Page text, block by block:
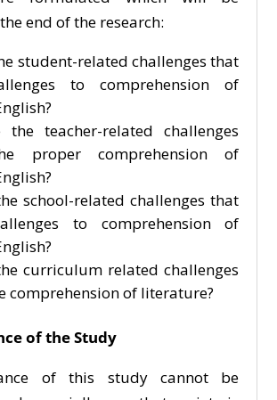
end of the research:
student-related challenges that
to comprehension of
teacher-related challenges
proper comprehension of
school-related challenges that
to comprehension of
curriculum related challenges
comprehension of literature?
of the Study
of this study cannot be